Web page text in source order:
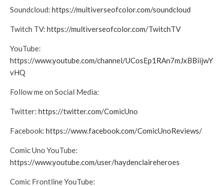
Soundcloud: https://multiverseofcolor.com/soundcloud
Twitch TV: https://multiverseofcolor.com/TwitchTV
YouTube:
https://www.youtube.com/channel/UCosEp1RAn7mJxBBiijwY
vHQ
Follow me on Social Media:
Twitter: https://twitter.com/ComicUno
Facebook: https://www.facebook.com/ComicUnoReviews/
Comic Uno YouTube:
https://www.youtube.com/user/haydenclaireheroes
Comic Frontline YouTube: